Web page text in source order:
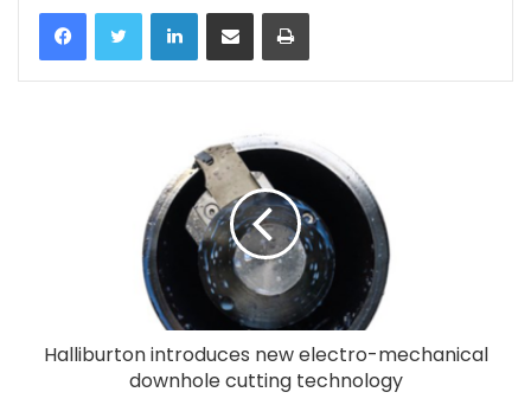
LinkedIn
Halliburton introduces new electro-mechanical
downhole cutting technology